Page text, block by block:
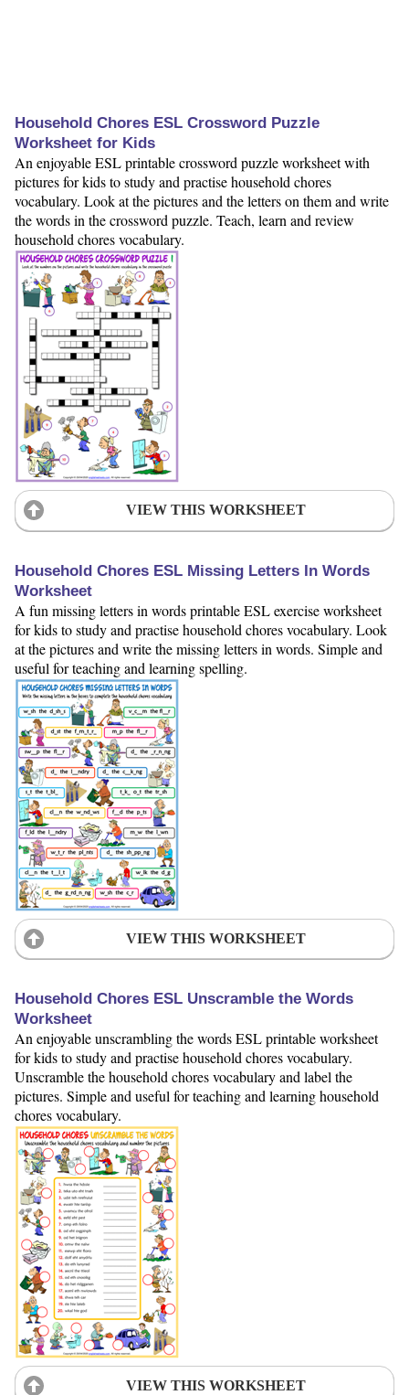
Household Chores ESL Crossword Puzzle
Worksheet for Kids
An enjoyable ESL printable crossword puzzle worksheet with
pictures for kids to study and practise household chores
vocabulary. Look at the pictures and the letters on them and write
the words in the crossword puzzle. Teach, learn and review
household chores vocabulary.
VIEW THIS WORKSHEET
Household Chores ESL Missing Letters In Words
Worksheet
A fun missing letters in words printable ESL exercise worksheet
for kids to study and practise household chores vocabulary. Look
at the pictures and write the missing letters in words. Simple and
useful for teaching and learning spelling.
VIEW THIS WORKSHEET
Household Chores ESL Unscramble the Words
Worksheet
An enjoyable unscrambling the words ESL printable worksheet
for kids to study and practise household chores vocabulary.
Unscramble the household chores vocabulary and label the
pictures. Simple and useful for teaching and learning household
chores vocabulary.
VIEW THIS WORKSHEET